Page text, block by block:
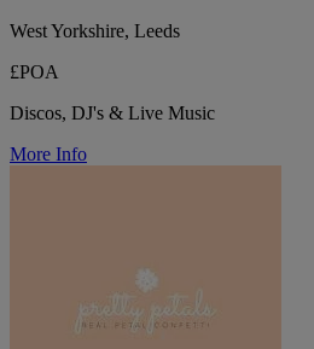
West Yorkshire, Leeds
£POA
Discos, DJ's & Live Music
More Info